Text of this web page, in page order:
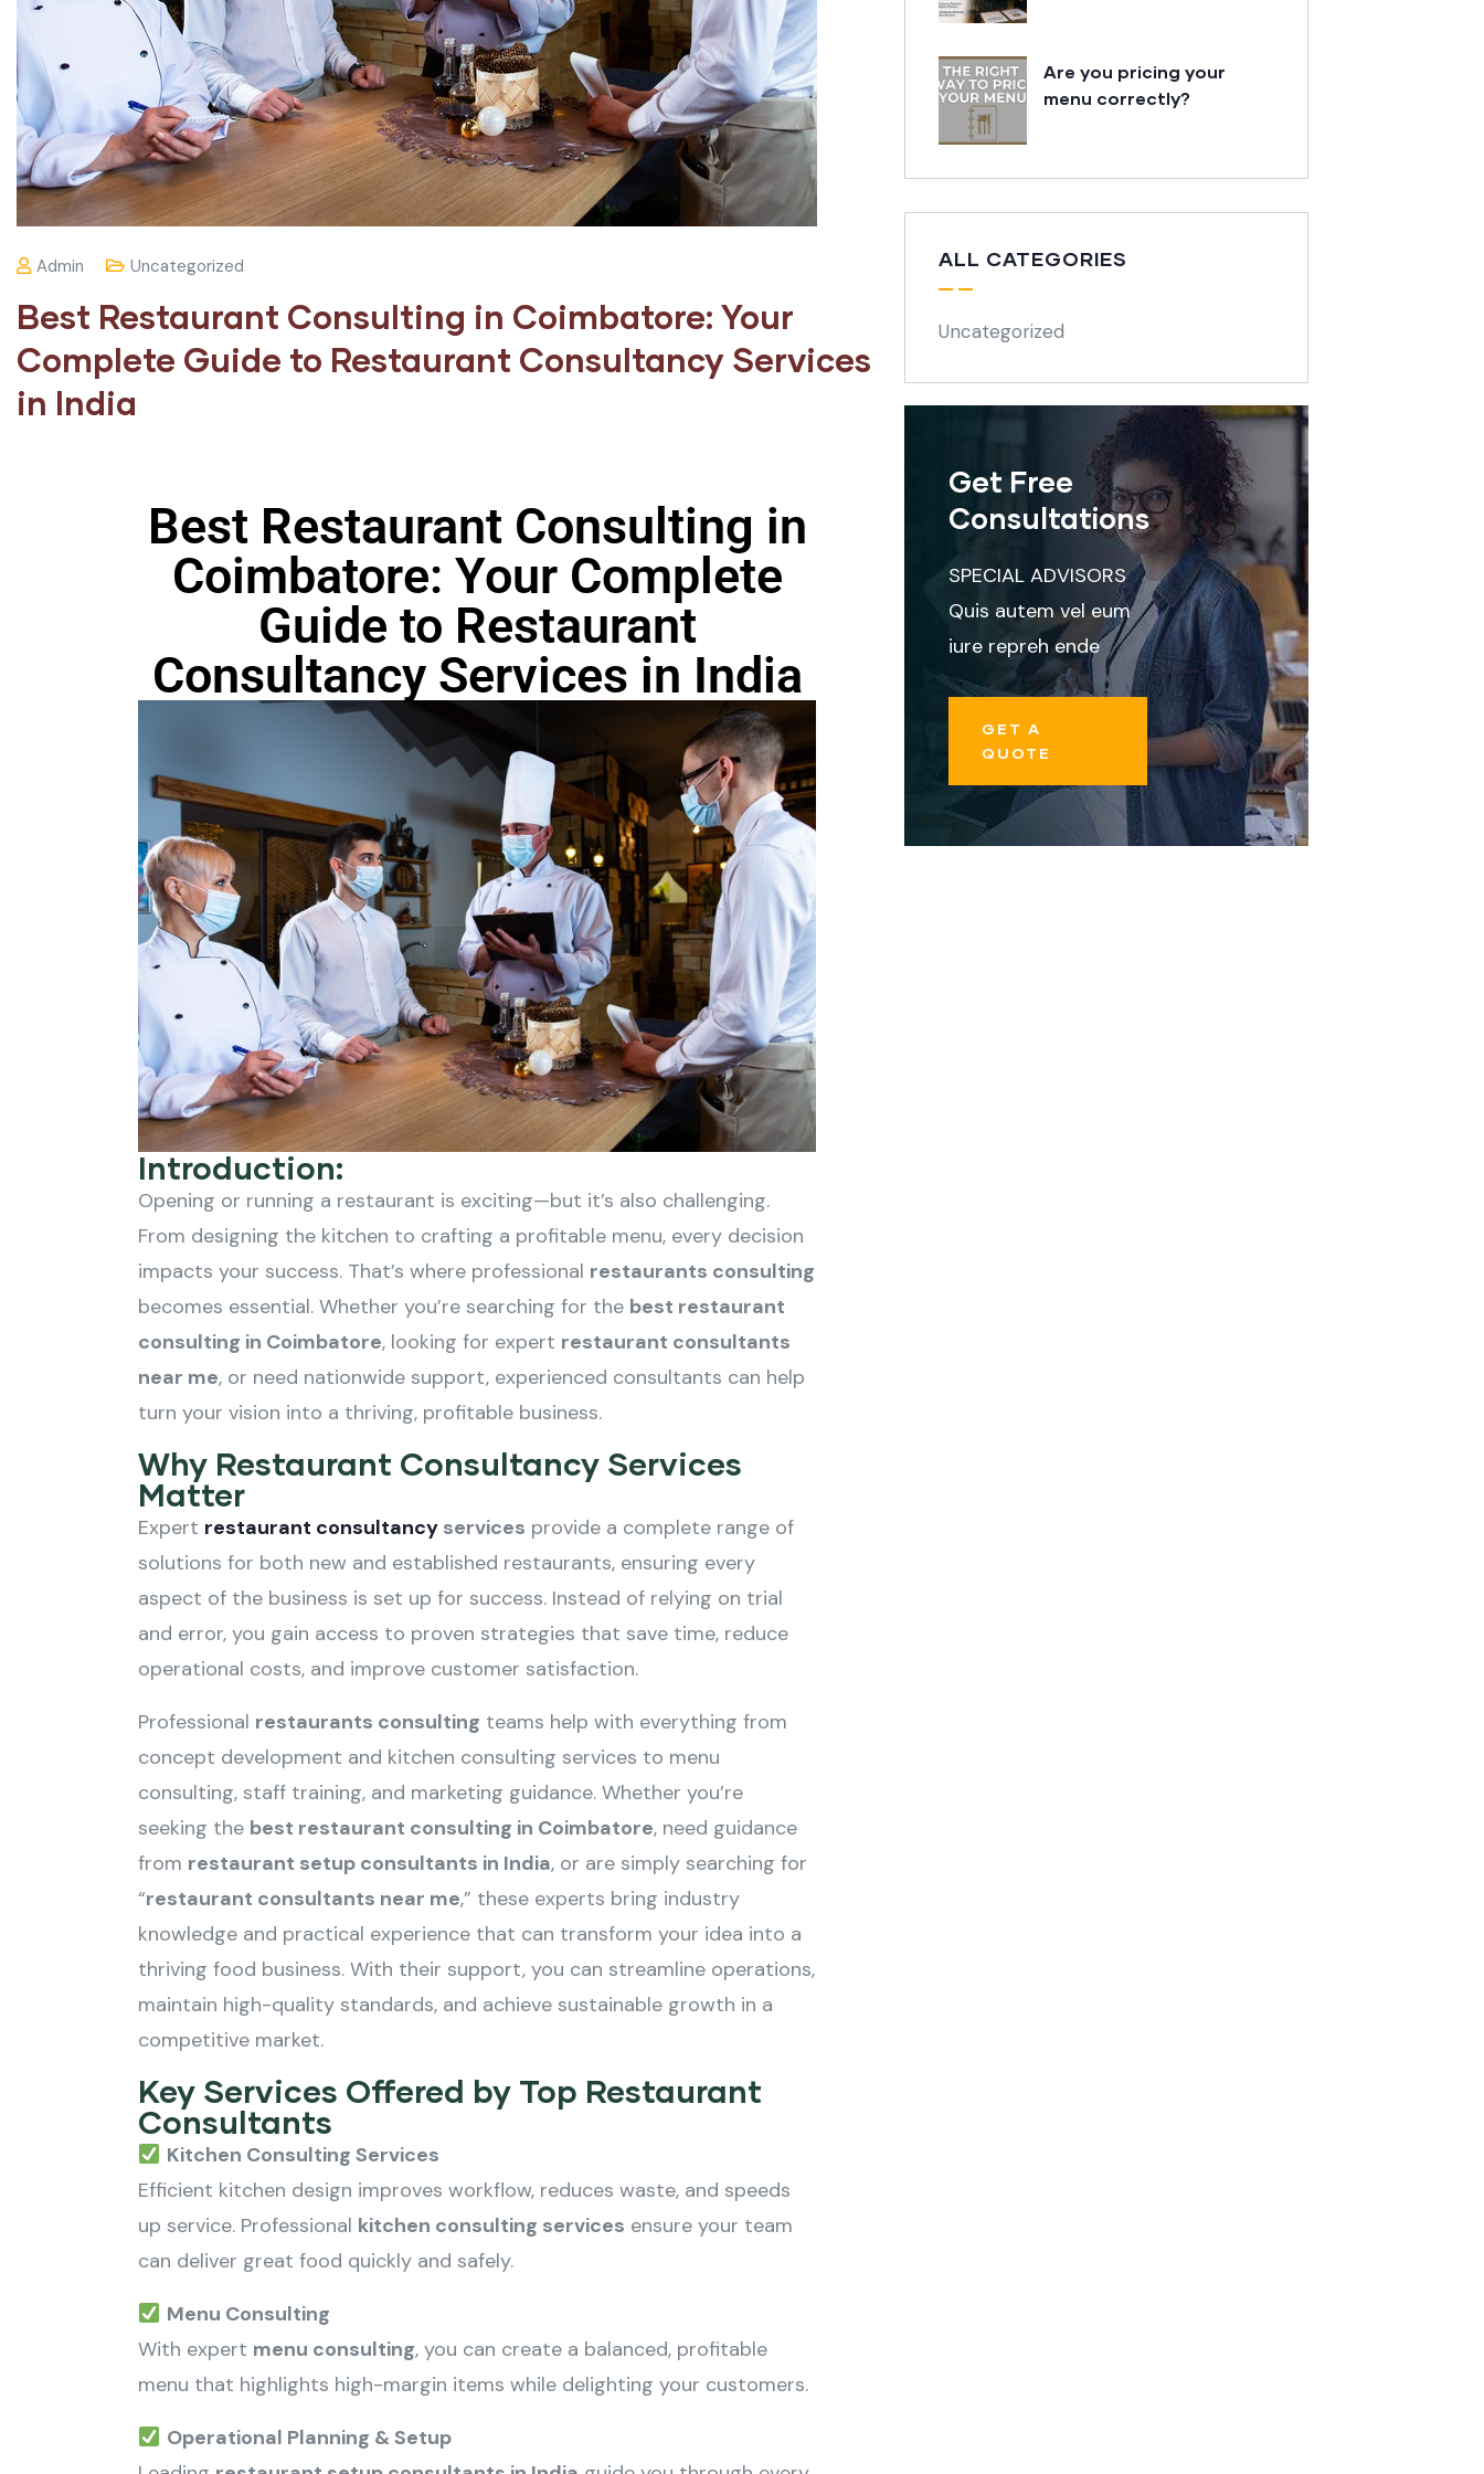
Admin Uncategorized
Best Restaurant Consulting in Coimbatore: Your
Complete Guide to Restaurant Consultancy Services
in India
Best Restaurant Consulting in
Coimbatore: Your Complete
Guide to Restaurant
Consultancy Services in India
Introduction:
Opening or running a restaurant is exciting—but it’s also challenging.
From designing the kitchen to crafting a profitable menu, every decision
impacts your success. That’s where professional restaurants consulting
becomes essential. Whether you’re searching for the best restaurant
consulting in Coimbatore, looking for expert restaurant consultants
near me, or need nationwide support, experienced consultants can help
turn your vision into a thriving, profitable business.
Why Restaurant Consultancy Services
Matter
Expert restaurant consultancy services provide a complete range of
solutions for both new and established restaurants, ensuring every
aspect of the business is set up for success. Instead of relying on trial
and error, you gain access to proven strategies that save time, reduce
operational costs, and improve customer satisfaction.
Professional restaurants consulting teams help with everything from
concept development and kitchen consulting services to menu
consulting, staff training, and marketing guidance. Whether you’re
seeking the best restaurant consulting in Coimbatore, need guidance
from restaurant setup consultants in India, or are simply searching for
“restaurant consultants near me,” these experts bring industry
knowledge and practical experience that can transform your idea into a
thriving food business. With their support, you can streamline operations,
maintain high-quality standards, and achieve sustainable growth in a
competitive market.
Key Services Offered by Top Restaurant
Consultants
Kitchen Consulting Services
Efficient kitchen design improves workflow, reduces waste, and speeds
up service. Professional kitchen consulting services ensure your team
can deliver great food quickly and safely.
Menu Consulting
With expert menu consulting, you can create a balanced, profitable
menu that highlights high-margin items while delighting your customers.
Operational Planning & Setup
Are you pricing your
menu correctly?
ALL CATEGORIES
Uncategorized
Get Free
Consultations
SPECIAL ADVISORS
Quis autem vel eum
iure repreh ende
GET A
QUOTE